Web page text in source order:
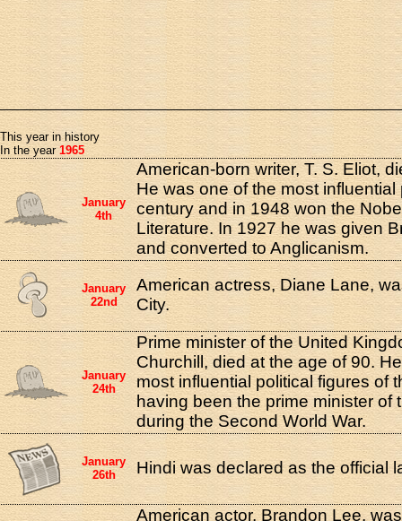
This year in history
In the year 1965
January
4th
American-born writer, T. S. Eliot,
He was one of the most
century and in 1948 won the
Literature. In 1927 he was given
and converted to Anglicanism.
January
22nd
American actress, Diane Lane,
City.
January
24th
Prime minister of the United
Churchill, died at the age of 90.
most influential political figures of
having been the prime minister of
during the Second World War.
January
26th
Hindi was declared as the official
American actor, Brandon Lee,